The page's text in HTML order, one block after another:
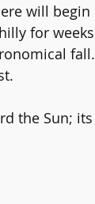
will begin
for weeks
fall.
the Sun; its